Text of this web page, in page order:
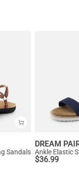
Sandals
DREAM
$36.99